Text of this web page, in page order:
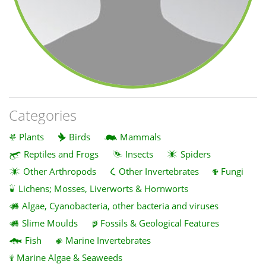
Categories
Plants Birds
Mammals
Reptiles and Frogs
Insects
Spiders
Other Arthropods
Other Invertebrates
Fungi
Lichens; Mosses, Liverworts & Hornworts
Algae, Cyanobacteria, other bacteria and viruses
Slime Moulds
Fossils & Geological Features
Fish
Marine Invertebrates
Marine Algae & Seaweeds